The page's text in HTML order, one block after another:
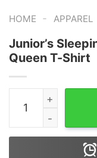
HOME - APPAREL
Junior’s
Queen T-Shirt
Junior's Sleeping